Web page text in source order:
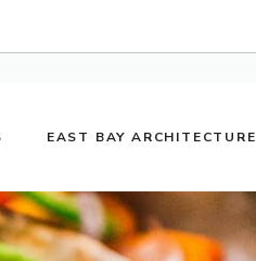
EAST BAY ARCHITECTURE